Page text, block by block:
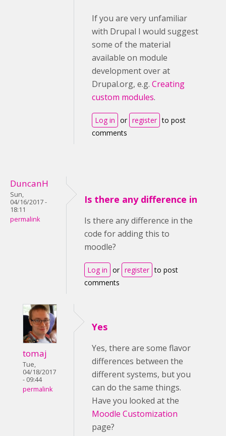
If you are very unfamiliar
with Drupal I would suggest
some of the material
available on module
development over at
Drupal.org, e.g. Creating
custom modules.
Log in or register to post
comments
DuncanH
Sun,
04/16/2017 -
18:11
permalink
Is there any difference in
Is there any difference in the
code for adding this to
moodle?
Log in or register to post
comments
tomaj
Tue,
04/18/2017
- 09:44
permalink
Yes
Yes, there are some flavor
differences between the
different systems, but you
can do the same things.
Have you looked at the
Moodle Customization
page?